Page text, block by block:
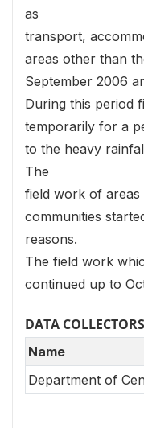
as
transport,
areas other than
September 2006
During this period
temporarily for a
to the heavy
The
field work of areas
communities
reasons.
The field work
continued up to
DATA COLLECTORS
Name
Department of